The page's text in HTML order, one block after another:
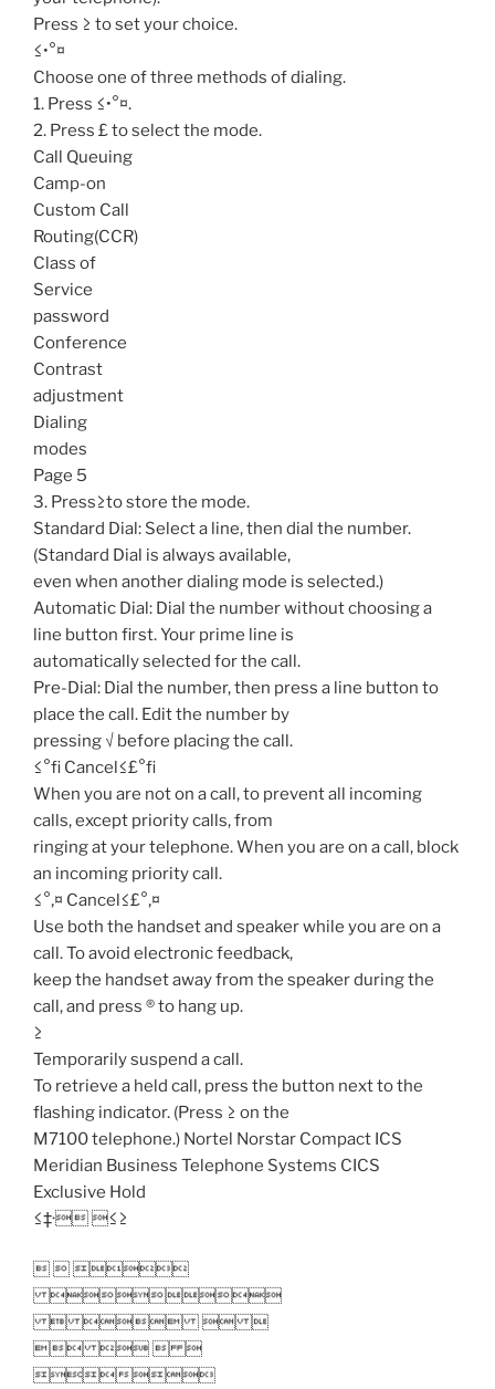
Press ≥ to set your choice.
≤•°¤
Choose one of three methods of dialing.
1. Press ≤•°¤.
2. Press £ to select the mode.
Call Queuing
Camp-on
Custom Call
Routing(CCR)
Class of
Service
password
Conference
Contrast
adjustment
Dialing
modes
Page 5
3. Press≥to store the mode.
Standard Dial: Select a line, then dial the number.
(Standard Dial is always available,
even when another dialing mode is selected.)
Automatic Dial: Dial the number without choosing a
line button first. Your prime line is
automatically selected for the call.
Pre-Dial: Dial the number, then press a line button to
place the call. Edit the number by
pressing √ before placing the call.
≤°fi Cancel≤£°fi
When you are not on a call, to prevent all incoming
calls, except priority calls, from
ringing at your telephone. When you are on a call, block
an incoming priority call.
≤°‚¤ Cancel≤£°‚¤
Use both the handset and speaker while you are on a
call. To avoid electronic feedback,
keep the handset away from the speaker during the
call, and press ® to hang up.
≥
Temporarily suspend a call.
To retrieve a held call, press the button next to the
flashing indicator. (Press ≥ on the
M7100 telephone.) Nortel Norstar Compact ICS
Meridian Business Telephone Systems CICS
Exclusive Hold
≤‡· ≤≥
  

   
   
